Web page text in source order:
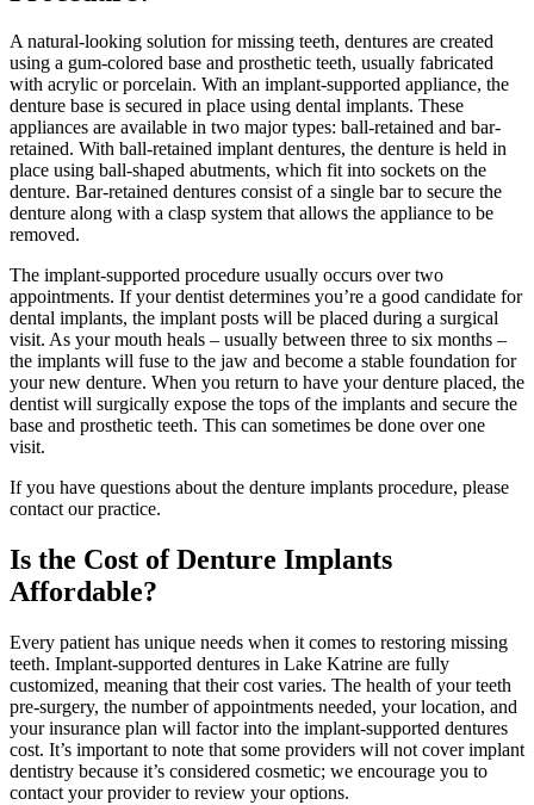
A natural-looking solution for missing teeth, dentures are created
using a gum-colored base and prosthetic teeth, usually fabricated
with acrylic or porcelain. With an implant-supported appliance, the
denture base is secured in place using dental implants. These
appliances are available in two major types: ball-retained and bar-
retained. With ball-retained implant dentures, the denture is held in
place using ball-shaped abutments, which fit into sockets on the
denture. Bar-retained dentures consist of a single bar to secure the
denture along with a clasp system that allows the appliance to be
removed.
The implant-supported procedure usually occurs over two
appointments. If your dentist determines you’re a good candidate for
dental implants, the implant posts will be placed during a surgical
visit. As your mouth heals – usually between three to six months –
the implants will fuse to the jaw and become a stable foundation for
your new denture. When you return to have your denture placed, the
dentist will surgically expose the tops of the implants and secure the
base and prosthetic teeth. This can sometimes be done over one
visit.
If you have questions about the denture implants procedure, please
contact our practice.
Is the Cost of Denture Implants
Affordable?
Every patient has unique needs when it comes to restoring missing
teeth. Implant-supported dentures in Lake Katrine are fully
customized, meaning that their cost varies. The health of your teeth
pre-surgery, the number of appointments needed, your location, and
your insurance plan will factor into the implant-supported dentures
cost. It’s important to note that some providers will not cover implant
dentistry because it’s considered cosmetic; we encourage you to
contact your provider to review your options.